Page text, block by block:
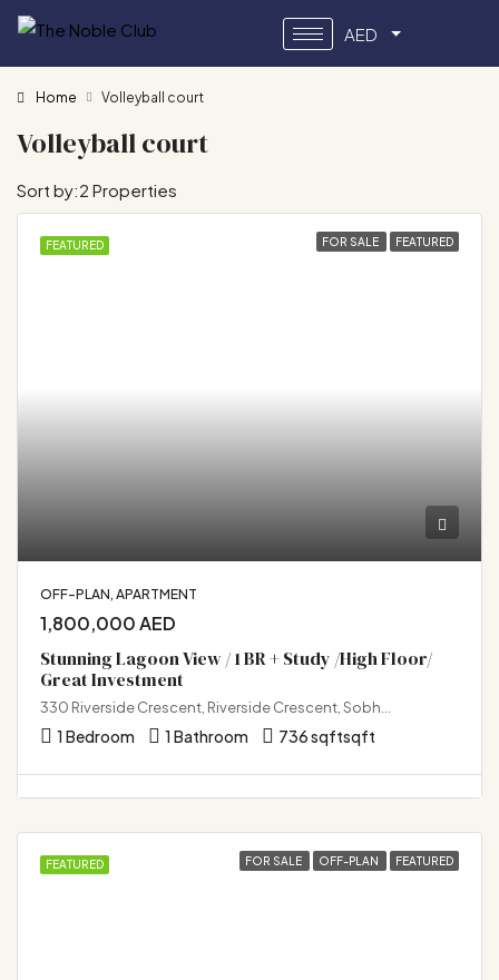
AED
Home Volleyball court
Volleyball court
2 Properties
Sort by:
FEATURED FOR SALE FEATURED
OFF-PLAN, APARTMENT
1,800,000 AED
Stunning Lagoon View / 1 BR + Study /High Floor/
Great Investment
1 Bedroom 1 Bathroom 736 sqftsqft
FEATURED FOR SALE OFF-PLAN FEATURED